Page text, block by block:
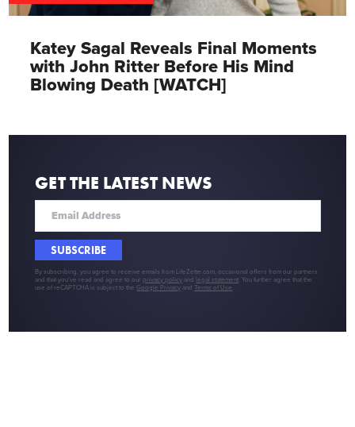
Katey Sagal Reveals Final Moments
with John Ritter Before His Mind
Blowing Death [WATCH]
GET THE LATEST NEWS
SUBSCRIBE
By subscribing, you agree to receive emails from LifeZette.com, occasional offers from our partners
and that you've read and agree to our privacy policy and legal statement . You further agree that the
use of reCAPTCHA is subject to theGoogle Privacy andTerms of Use